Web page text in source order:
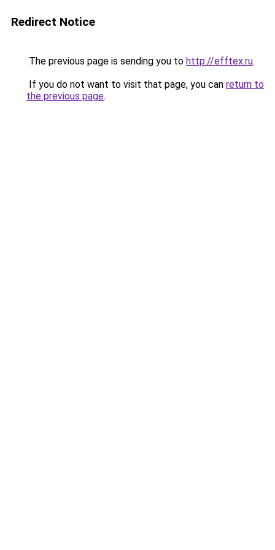
Redirect Notice
The previous page is sending you to http://efftex.ru.
If you do not want to visit that page, you can return to
the previous page.